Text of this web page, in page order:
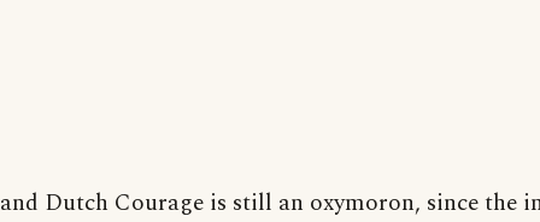
and Dutch Courage is still an oxymoron, since the